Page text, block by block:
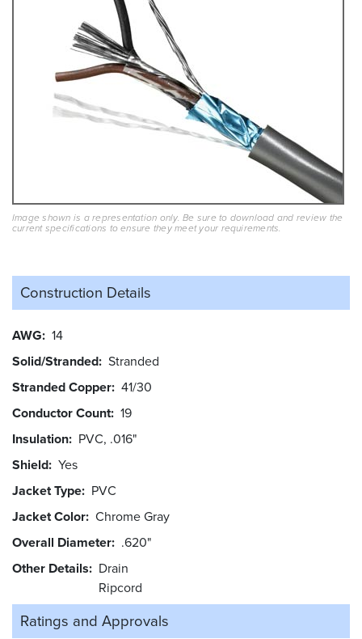
Image shown is a representation only. Be sure to download and review the
current specifications to ensure they meet your requirements.
Construction Details
AWG 14
Solid/Stranded Stranded
Stranded Copper 41/30
Conductor Count 19
Insulation PVC, .016"
Shield Yes
Jacket Type PVC
Jacket Color Chrome Gray
Overall Diameter .620"
Other Details
Drain
Ripcord
Ratings and Approvals